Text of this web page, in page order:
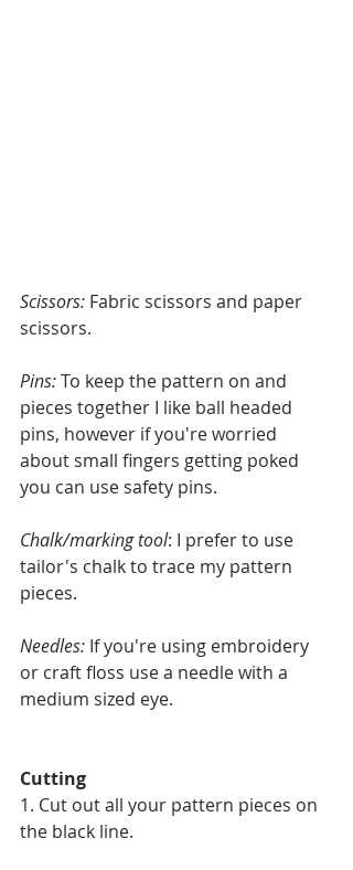
Scissors: Fabric scissors and paper
scissors.
Pins: To keep the pattern on and
pieces together I like ball headed
pins, however if you're worried
about small fingers getting poked
you can use safety pins.
Chalk/marking tool: I prefer to use
tailor's chalk to trace my pattern
pieces.
Needles: If you're using embroidery
or craft floss use a needle with a
medium sized eye.
Cutting
1. Cut out all your pattern pieces on
the black line.